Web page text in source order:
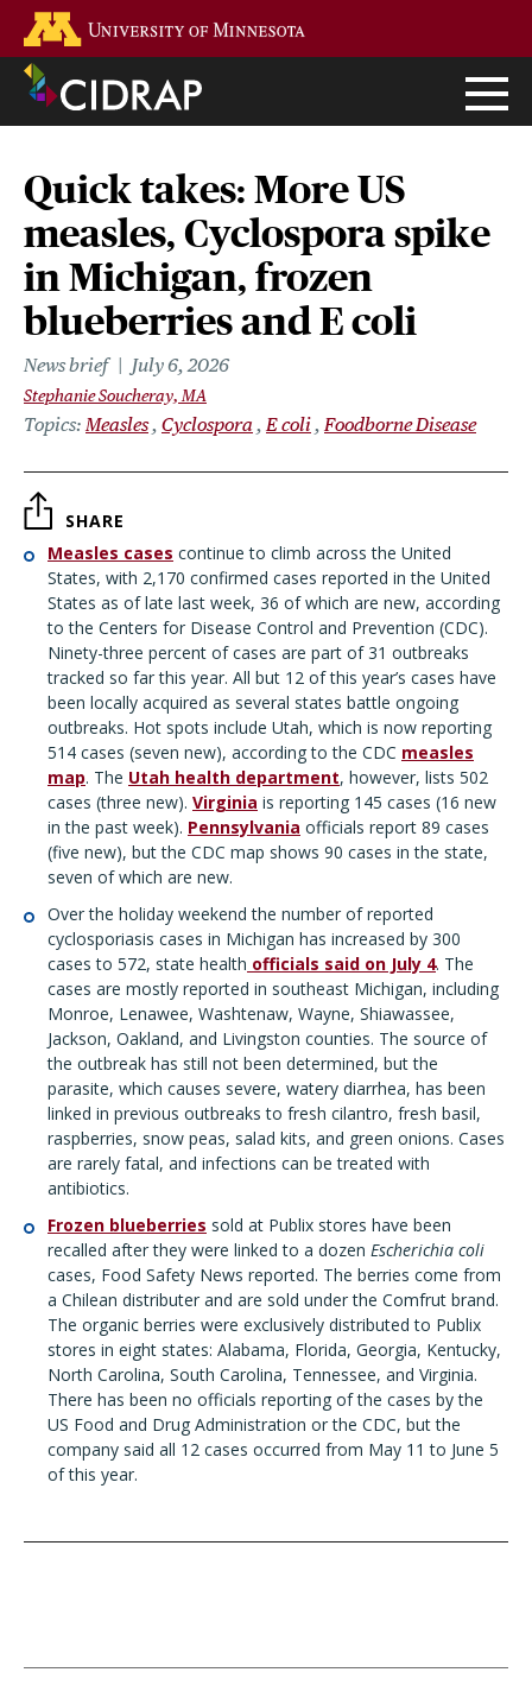
main
content
Quick takes: More US
measles, Cyclospora spike
in Michigan, frozen
blueberries and E coli
News brief July 6, 2026
Stephanie Soucheray, MA
Topics Measles Cyclospora E coli Foodborne Disease
SHARE
Measles cases continue to climb across the United
States, with 2,170 confirmed cases reported in the United
States as of late last week, 36 of which are new, according
to the Centers for Disease Control and Prevention (CDC).
Ninety-three percent of cases are part of 31 outbreaks
tracked so far this year. All but 12 of this year’s cases have
been locally acquired as several states battle ongoing
outbreaks. Hot spots include Utah, which is now reporting
514 cases (seven new), according to the CDC measles
map. The Utah health department, however, lists 502
cases (three new). Virginia is reporting 145 cases (16 new
in the past week). Pennsylvania officials report 89 cases
(five new), but the CDC map shows 90 cases in the state,
seven of which are new.
Over the holiday weekend the number of reported
cyclosporiasis cases in Michigan has increased by 300
cases to 572, state health officials said on July 4. The
cases are mostly reported in southeast Michigan, including
Monroe, Lenawee, Washtenaw, Wayne, Shiawassee,
Jackson, Oakland, and Livingston counties. The source of
the outbreak has still not been determined, but the
parasite, which causes severe, watery diarrhea, has been
linked in previous outbreaks to fresh cilantro, fresh basil,
raspberries, snow peas, salad kits, and green onions. Cases
are rarely fatal, and infections can be treated with
antibiotics.
Frozen blueberries sold at Publix stores have been
recalled after they were linked to a dozen Escherichia coli
cases, Food Safety News reported. The berries come from
a Chilean distributer and are sold under the Comfrut brand.
The organic berries were exclusively distributed to Publix
stores in eight states: Alabama, Florida, Georgia, Kentucky,
North Carolina, South Carolina, Tennessee, and Virginia.
There has been no officials reporting of the cases by the
US Food and Drug Administration or the CDC, but the
company said all 12 cases occurred from May 11 to June 5
of this year.